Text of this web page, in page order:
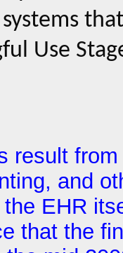
Use
result
and
the EHR
that the